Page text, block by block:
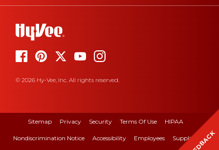
© 2026 Hy-Vee, Inc. All rights reserved.
Sitemap Privacy Security Terms Of Use HIPAA
Nondiscrimination Notice Accessibility Employees Suppliers